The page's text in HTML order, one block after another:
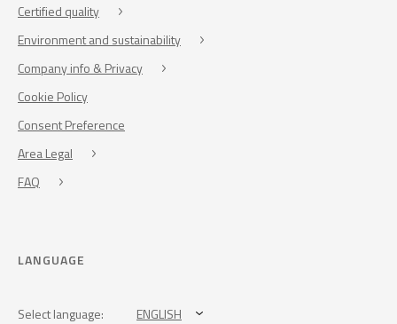
Certified quality
Environment and sustainability
Company info & Privacy
Cookie Policy
Consent Preference
Area Legal
FAQ
LANGUAGE
Select language: ENGLISH